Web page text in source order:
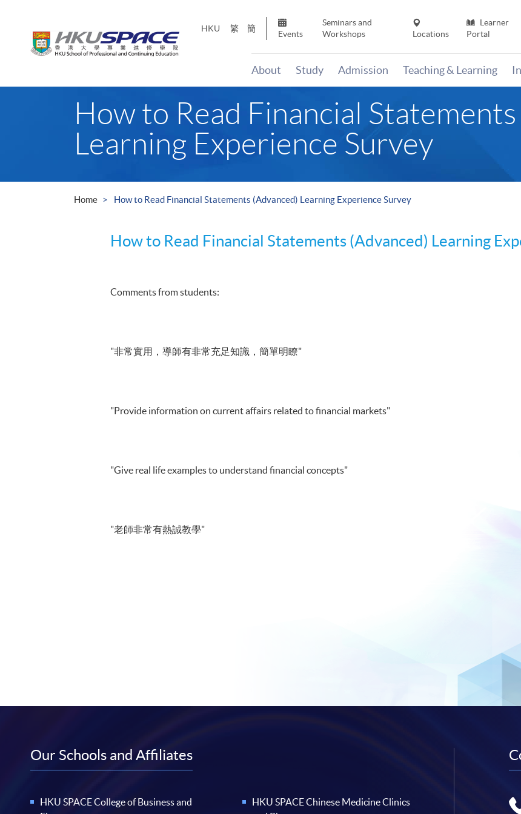
HKU 繁 簡
Events
Seminars and
Workshops
Locations
Learner
Portal
About Study Admission Teaching & Learning
How to Read Financial
Learning Experience Survey
Home How to Read Financial Statements (Advanced) Learning Experience Survey
How to Read Financial Statements (Advanced) Learning
Comments from students:
"非常實用，導師有非常充足知識，簡單明瞭"
"Provide information on current affairs related to financial markets"
"Give real life examples to understand financial concepts"
"老師非常有熱誠教學"
Our Schools and Affiliates
HKU SPACE College of Business and
HKU SPACE Chinese Medicine Clinics